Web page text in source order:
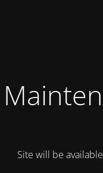
Site will be